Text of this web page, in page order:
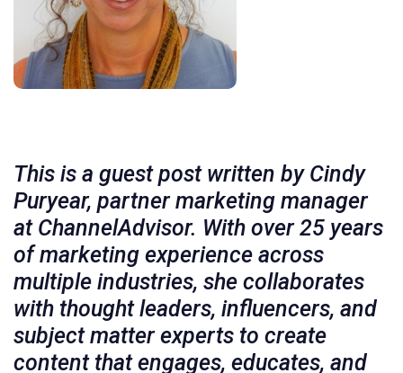
This is a guest post written by Cindy
Puryear, partner marketing manager
at ChannelAdvisor. With over 25 years
of marketing experience across
multiple industries, she collaborates
with thought leaders, influencers, and
subject matter experts to create
content that engages, educates, and